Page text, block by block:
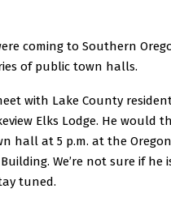
coming to Southern
of public town halls.
with Lake County
Elks Lodge. He would
hall at 5 p.m. at the Oregon
We’re not sure if he
tuned.